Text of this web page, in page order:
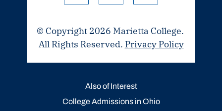
© Copyright 2026 Marietta College.
All Rights Reserved. Privacy Policy
Also of Interest
College Admissions in Ohio